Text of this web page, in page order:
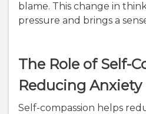
blame. This change in
pressure and brings a
The Role of Self-
Reducing Anxiety
Self-compassion helps